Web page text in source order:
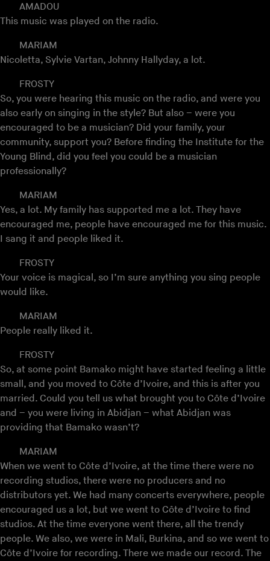
AMADOU
This music was played on the radio.
MARIAM
Nicoletta, Sylvie Vartan, Johnny Hallyday, a lot.
FROSTY
So, you were hearing this music on the radio, and were you
also early on singing in the style? But also – were you
encouraged to be a musician? Did your family, your
community, support you? Before finding the Institute for the
Young Blind, did you feel you could be a musician
professionally?
MARIAM
Yes, a lot. My family has supported me a lot. They have
encouraged me, people have encouraged me for this music.
I sang it and people liked it.
FROSTY
Your voice is magical, so I’m sure anything you sing people
would like.
MARIAM
People really liked it.
FROSTY
So, at some point Bamako might have started feeling a little
small, and you moved to Côte d’Ivoire, and this is after you
married. Could you tell us what brought you to Côte d’Ivoire
and – you were living in Abidjan – what Abidjan was
providing that Bamako wasn’t?
MARIAM
When we went to Côte d’Ivoire, at the time there were no
recording studios, there were no producers and no
distributors yet. We had many concerts everywhere, people
encouraged us a lot, but we went to Côte d’Ivoire to find
studios. At the time everyone went there, all the trendy
people. We also, we were in Mali, Burkina, and so we went to
Côte d’Ivoire for recording. There we made our record. The